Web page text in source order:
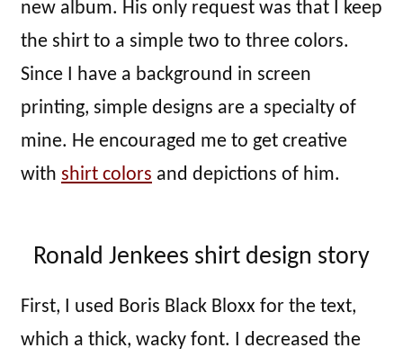
new album. His only request was that I keep
the shirt to a simple two to three colors.
Since I have a background in screen
printing, simple designs are a specialty of
mine. He encouraged me to get creative
with shirt colors and depictions of him.
Ronald Jenkees shirt design story
First, I used Boris Black Bloxx for the text,
which a thick, wacky font. I decreased the